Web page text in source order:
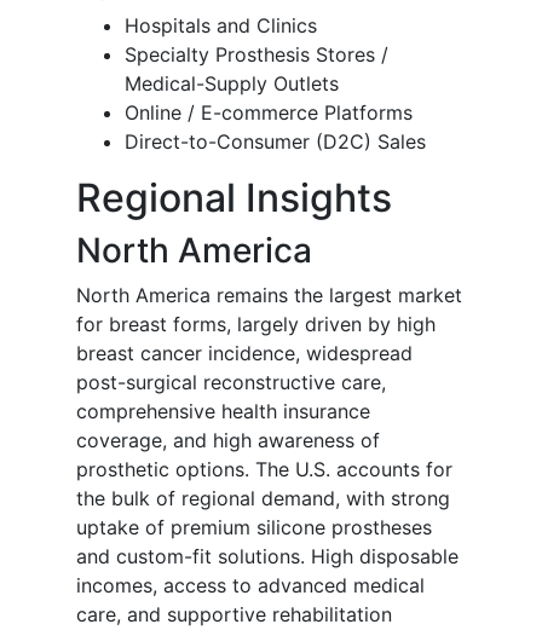
Hospitals and Clinics
Specialty Prosthesis Stores /
Medical-Supply Outlets
Online / E-commerce Platforms
Direct-to-Consumer (D2C) Sales
Regional Insights
North America
North America remains the largest market
for breast forms, largely driven by high
breast cancer incidence, widespread
post-surgical reconstructive care,
comprehensive health insurance
coverage, and high awareness of
prosthetic options. The U.S. accounts for
the bulk of regional demand, with strong
uptake of premium silicone prostheses
and custom-fit solutions. High disposable
incomes, access to advanced medical
care, and supportive rehabilitation